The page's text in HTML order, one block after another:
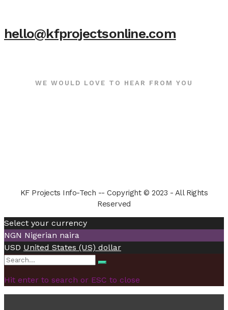
hello@kfprojectsonline.com
WE WOULD LOVE TO HEAR FROM YOU
KF Projects Info-Tech -- Copyright © 2023 - All Rights
Reserved
Select your currency
NGN Nigerian naira
USD United States (US) dollar
Search
Search
Hit enter to search or ESC to close